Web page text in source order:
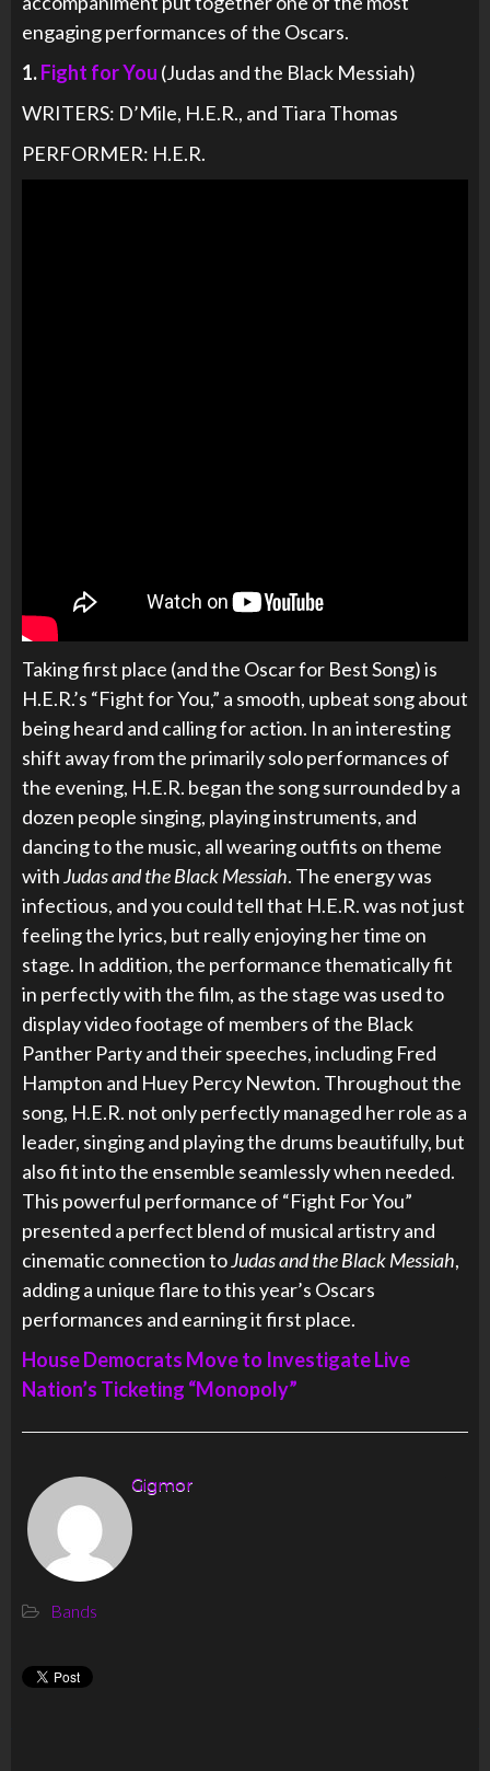
engaging performances of the Oscars.
1.Fight for You (Judas and the Black Messiah)
WRITERS: D’Mile, H.E.R., and Tiara Thomas
PERFORMER: H.E.R.
Taking first place (and the Oscar for Best Song) is
H.E.R.’s “Fight for You,” a smooth, upbeat song about
being heard and calling for action. In an interesting
shift away from the primarily solo performances of
the evening, H.E.R. began the song surrounded by a
dozen people singing, playing instruments, and
dancing to the music, all wearing outfits on theme
withJudas and the Black Messiah. The energy was
infectious, and you could tell that H.E.R. was not just
feeling the lyrics, but really enjoying her time on
stage. In addition, the performance thematically fit
in perfectly with the film, as the stage was used to
display video footage of members of the Black
Panther Party and their speeches, including Fred
Hampton and Huey Percy Newton. Throughout the
song, H.E.R. not only perfectly managed her role as a
leader, singing and playing the drums beautifully, but
also fit into the ensemble seamlessly when needed.
This powerful performance of “Fight For You”
presented a perfect blend of musical artistry and
cinematic connection toJudas and the Black Messiah,
adding a unique flare to this year’s Oscars
performances and earning it first place.
House Democrats Move to Investigate Live
Nation’s Ticketing “Monopoly”
Gigmor
Bands